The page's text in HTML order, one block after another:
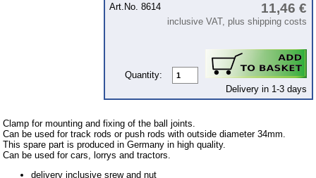
privacy policy
Impressum
Produktindex
Art.No. 8614
11,46 €
inclusive VAT, plus shipping costs
Quantity:
Delivery in 1-3 days
Clamp for mounting and fixing of the ball joints.
Can be used for track rods or push rods with outside diameter 34mm.
This spare part is produced in Germany in high quality.
Can be used for cars, lorrys and tractors.
delivery inclusive srew and nut